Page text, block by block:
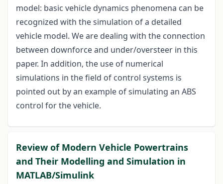
model: basic vehicle dynamics phenomena can be
recognized with the simulation of a detailed
vehicle model. We are dealing with the connection
between downforce and under/oversteer in this
paper. In addition, the use of numerical
simulations in the field of control systems is
pointed out by an example of simulating an ABS
control for the vehicle.
Review of Modern Vehicle Powertrains
and Their Modelling and Simulation in
MATLAB/Simulink